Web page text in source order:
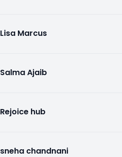
Lisa Marcus
Salma Ajaib
Rejoice hub
sneha chandnani